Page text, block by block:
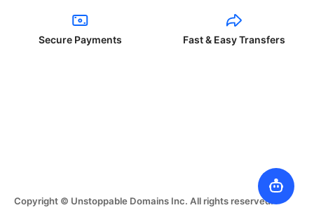
Secure Payments Fast & Easy Transfers
Copyright © Unstoppable Domains Inc. All rights reserved.